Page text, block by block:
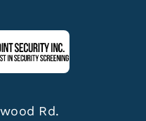
Rd.